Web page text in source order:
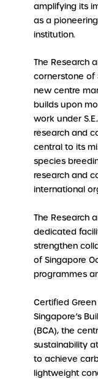
amplifying its
as a
institution.
The Research
cornerstone of
new centre
builds upon
work under
research and
central to its
species
research and
international
The Research
dedicated
strengthen
of Singapore
programmes
Certified
Singapore’s
(BCA), the
sustainability
to achieve
lightweight